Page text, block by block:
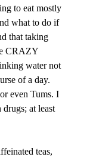
to eat mostly
what to do if
that taking
CRAZY
water not
of a day.
even Tums. I
at least
teas,